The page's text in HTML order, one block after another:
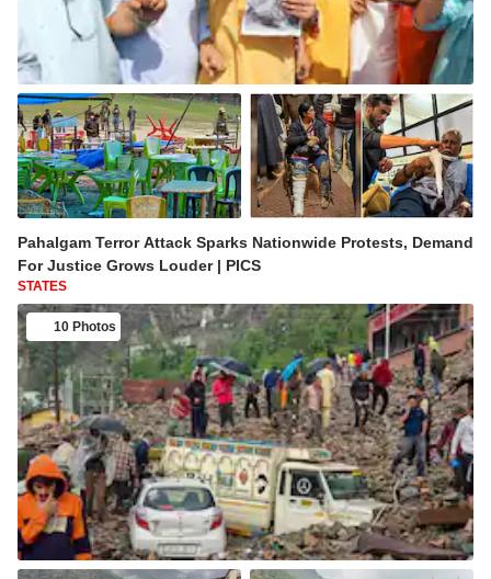
Pahalgam Terror Attack Sparks Nationwide Protests, Demand
For Justice Grows Louder | PICS
STATES
10 Photos